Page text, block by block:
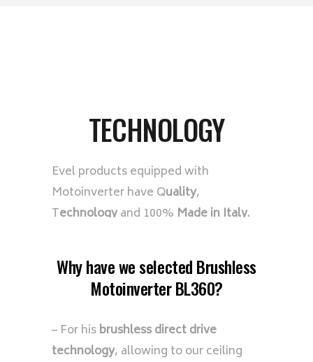
TECHNOLOGY
Evel products equipped with
Motoinverter have Quality,
Technologyand 100% Made in Italy.
Why have we selected Brushless
Motoinverter BL360?
– For hisbrushless direct drive
technology, allowing to our ceiling